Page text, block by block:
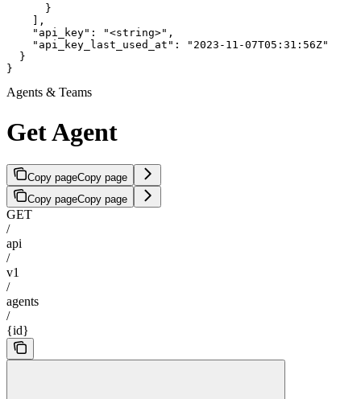
      }
    ],
    "api_key": "<string>",
    "api_key_last_used_at": "2023-11-07T05:31:56Z"
  }
}
Agents & Teams
Get Agent
Copy pageCopy page
Copy pageCopy page
GET
/
api
/
v1
/
agents
/
{id}